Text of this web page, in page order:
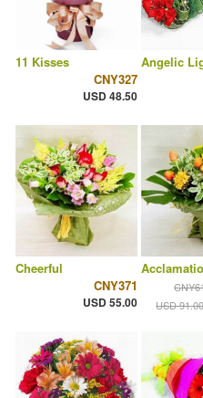
11 Kisses
CNY327
USD 48.50
Angelic
Cheerful
CNY371
USD 55.00 USD